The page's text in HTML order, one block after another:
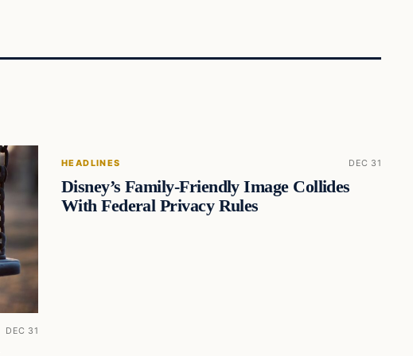
DEC 31
HEADLINES DEC 31
Disney’s Family-Friendly Image Collides
With Federal Privacy Rules